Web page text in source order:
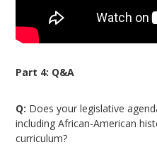
Part 4: Q&A
Q: Does your legislative
including African-American
curriculum?